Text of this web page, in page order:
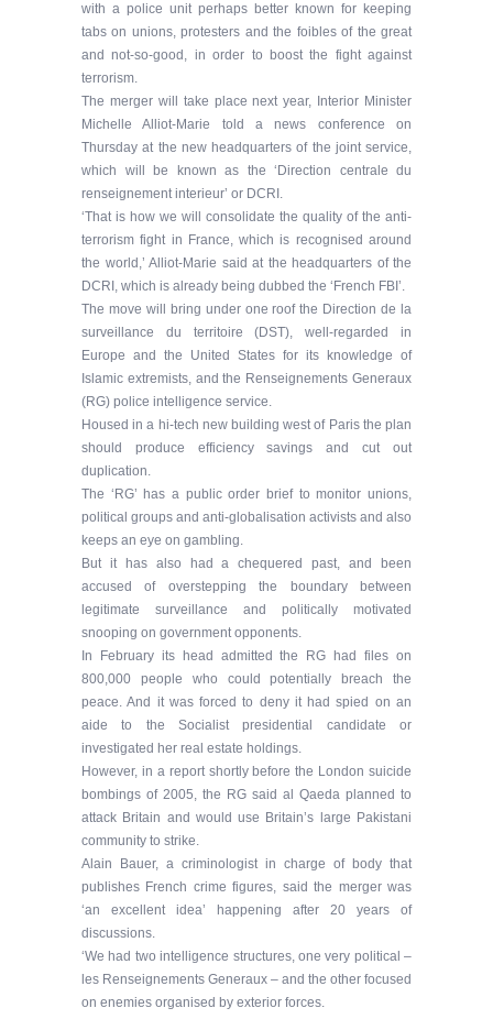
with a police unit perhaps better known for keeping
tabs on unions, protesters and the foibles of the great
and not-so-good, in order to boost the fight against
terrorism.
The merger will take place next year, Interior Minister
Michelle Alliot-Marie told a news conference on
Thursday at the new headquarters of the joint service,
which will be known as the ‘Direction centrale du
renseignement interieur’ or DCRI.
‘That is how we will consolidate the quality of the anti-
terrorism fight in France, which is recognised around
the world,’ Alliot-Marie said at the headquarters of the
DCRI, which is already being dubbed the ‘French FBI’.
The move will bring under one roof the Direction de la
surveillance du territoire (DST), well-regarded in
Europe and the United States for its knowledge of
Islamic extremists, and the Renseignements Generaux
(RG) police intelligence service.
Housed in a hi-tech new building west of Paris the plan
should produce efficiency savings and cut out
duplication.
The ‘RG’ has a public order brief to monitor unions,
political groups and anti-globalisation activists and also
keeps an eye on gambling.
But it has also had a chequered past, and been
accused of overstepping the boundary between
legitimate surveillance and politically motivated
snooping on government opponents.
In February its head admitted the RG had files on
800,000 people who could potentially breach the
peace. And it was forced to deny it had spied on an
aide to the Socialist presidential candidate or
investigated her real estate holdings.
However, in a report shortly before the London suicide
bombings of 2005, the RG said al Qaeda planned to
attack Britain and would use Britain’s large Pakistani
community to strike.
Alain Bauer, a criminologist in charge of body that
publishes French crime figures, said the merger was
‘an excellent idea’ happening after 20 years of
discussions.
‘We had two intelligence structures, one very political –
les Renseignements Generaux – and the other focused
on enemies organised by exterior forces.